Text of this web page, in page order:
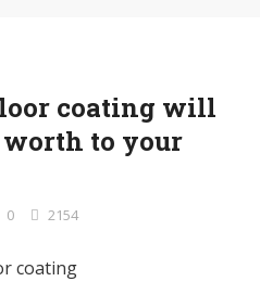
coating will
to your
0 2154